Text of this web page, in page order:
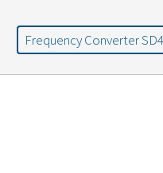
Frequency Converter